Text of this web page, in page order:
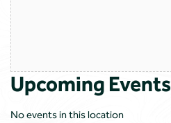
Upcoming Events
No events in this location